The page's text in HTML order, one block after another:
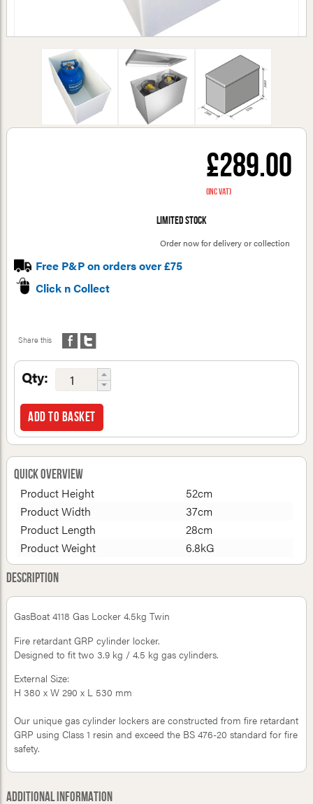
£289.00
(inc VAT)
Limited stock
Order now for delivery or collection
Free P&P on orders over £75
Click n Collect
Share this
Qty:
Add to basket
Quick Overview
Product Height
52cm
Product Width
37cm
Product Length
28cm
Product Weight
6.8kG
Description
GasBoat 4118 Gas Locker 4.5kg Twin
Fire retardant GRP cylinder locker.
Designed to fit two 3.9 kg / 4.5 kg gas cylinders.
External Size:
H 380 x W 290 x L 530 mm
Our unique gas cylinder lockers are constructed from fire retardant
GRP using Class 1 resin and exceed the BS 476-20 standard for fire
safety.
Additional Information